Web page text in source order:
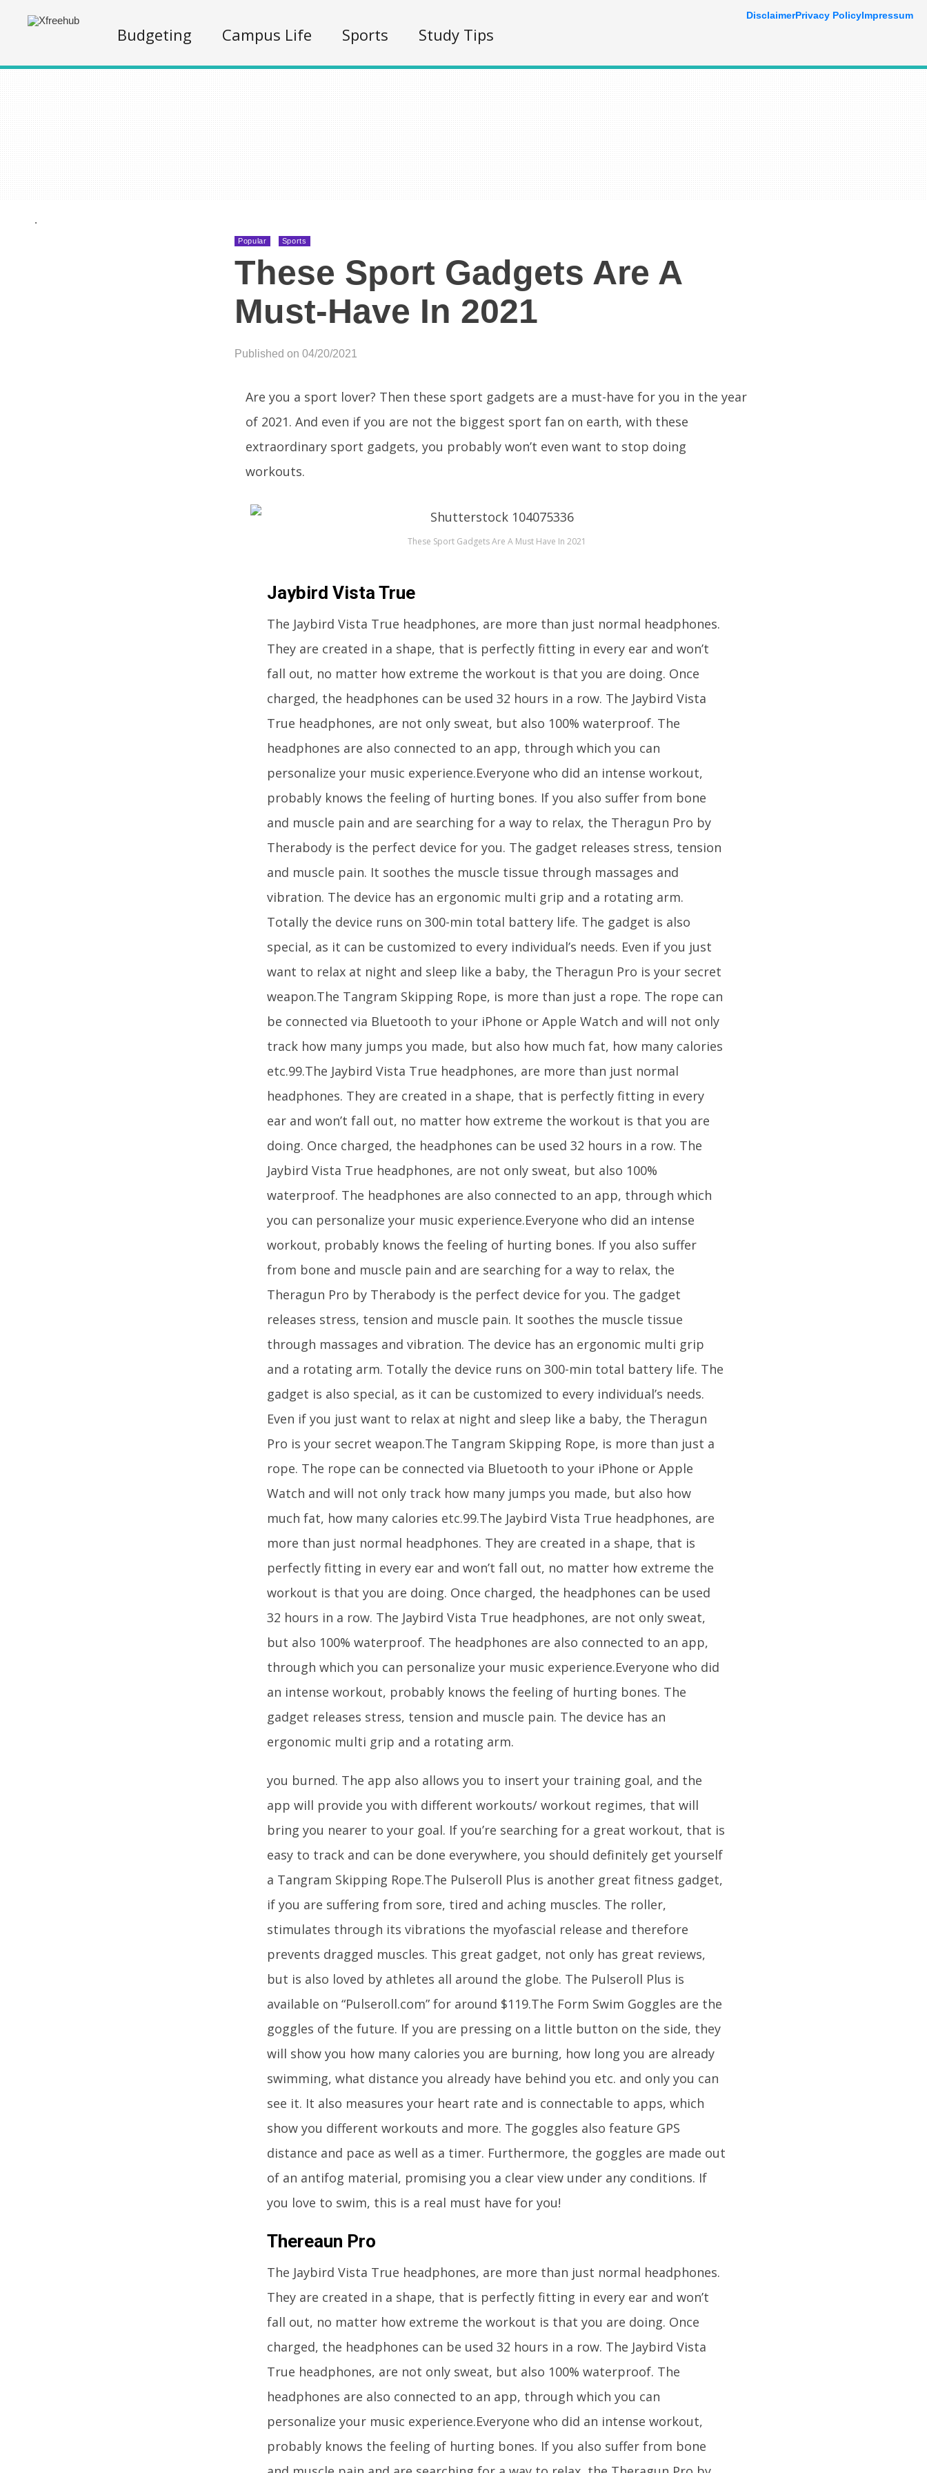
Budgeting Campus Life Sports Study Tips
.
Popular Sports
These Sport Gadgets Are A
Must-Have In 2021
Published on 04/20/2021
Are you a sport lover? Then these sport gadgets are a must-have for you in the year
of 2021. And even if you are not the biggest sport fan on earth, with these
extraordinary sport gadgets, you probably won’t even want to stop doing
workouts.
These Sport Gadgets Are A Must Have In 2021
Jaybird Vista True
The Jaybird Vista True headphones, are more than just normal headphones.
They are created in a shape, that is perfectly fitting in every ear and won’t
fall out, no matter how extreme the workout is that you are doing. Once
charged, the headphones can be used 32 hours in a row. The Jaybird Vista
True headphones, are not only sweat, but also 100% waterproof. The
headphones are also connected to an app, through which you can
personalize your music experience.Everyone who did an intense workout,
probably knows the feeling of hurting bones. If you also suffer from bone
and muscle pain and are searching for a way to relax, the Theragun Pro by
Therabody is the perfect device for you. The gadget releases stress, tension
and muscle pain. It soothes the muscle tissue through massages and
vibration. The device has an ergonomic multi grip and a rotating arm.
Totally the device runs on 300-min total battery life. The gadget is also
special, as it can be customized to every individual’s needs. Even if you just
want to relax at night and sleep like a baby, the Theragun Pro is your secret
weapon.The Tangram Skipping Rope, is more than just a rope. The rope can
be connected via Bluetooth to your iPhone or Apple Watch and will not only
track how many jumps you made, but also how much fat, how many calories
etc.99.The Jaybird Vista True headphones, are more than just normal
headphones. They are created in a shape, that is perfectly fitting in every
ear and won’t fall out, no matter how extreme the workout is that you are
doing. Once charged, the headphones can be used 32 hours in a row. The
Jaybird Vista True headphones, are not only sweat, but also 100%
waterproof. The headphones are also connected to an app, through which
you can personalize your music experience.Everyone who did an intense
workout, probably knows the feeling of hurting bones. If you also suffer
from bone and muscle pain and are searching for a way to relax, the
Theragun Pro by Therabody is the perfect device for you. The gadget
releases stress, tension and muscle pain. It soothes the muscle tissue
through massages and vibration. The device has an ergonomic multi grip
and a rotating arm. Totally the device runs on 300-min total battery life. The
gadget is also special, as it can be customized to every individual’s needs.
Even if you just want to relax at night and sleep like a baby, the Theragun
Pro is your secret weapon.The Tangram Skipping Rope, is more than just a
rope. The rope can be connected via Bluetooth to your iPhone or Apple
Watch and will not only track how many jumps you made, but also how
much fat, how many calories etc.99.The Jaybird Vista True headphones, are
more than just normal headphones. They are created in a shape, that is
perfectly fitting in every ear and won’t fall out, no matter how extreme the
workout is that you are doing. Once charged, the headphones can be used
32 hours in a row. The Jaybird Vista True headphones, are not only sweat,
but also 100% waterproof. The headphones are also connected to an app,
through which you can personalize your music experience.Everyone who did
an intense workout, probably knows the feeling of hurting bones. The
gadget releases stress, tension and muscle pain. The device has an
ergonomic multi grip and a rotating arm.
you burned. The app also allows you to insert your training goal, and the
app will provide you with different workouts/ workout regimes, that will
bring you nearer to your goal. If you’re searching for a great workout, that is
easy to track and can be done everywhere, you should definitely get yourself
a Tangram Skipping Rope.The Pulseroll Plus is another great fitness gadget,
if you are suffering from sore, tired and aching muscles. The roller,
stimulates through its vibrations the myofascial release and therefore
prevents dragged muscles. This great gadget, not only has great reviews,
but is also loved by athletes all around the globe. The Pulseroll Plus is
available on “Pulseroll.com” for around $119.The Form Swim Goggles are the
goggles of the future. If you are pressing on a little button on the side, they
will show you how many calories you are burning, how long you are already
swimming, what distance you already have behind you etc. and only you can
see it. It also measures your heart rate and is connectable to apps, which
show you different workouts and more. The goggles also feature GPS
distance and pace as well as a timer. Furthermore, the goggles are made out
of an antifog material, promising you a clear view under any conditions. If
you love to swim, this is a real must have for you!
Thereaun Pro
The Jaybird Vista True headphones, are more than just normal headphones.
They are created in a shape, that is perfectly fitting in every ear and won’t
fall out, no matter how extreme the workout is that you are doing. Once
charged, the headphones can be used 32 hours in a row. The Jaybird Vista
True headphones, are not only sweat, but also 100% waterproof. The
headphones are also connected to an app, through which you can
personalize your music experience.Everyone who did an intense workout,
probably knows the feeling of hurting bones. If you also suffer from bone
DisclaimerPrivacy PolicyImpressum